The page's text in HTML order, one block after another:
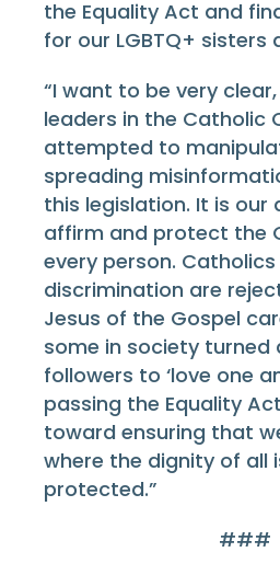
the Equality Act and
for our LGBTQ+
“I want to be very
leaders in the Catholic
attempted to
spreading
this legislation. It is
affirm and protect the
every person.
discrimination are
Jesus of the Gospel
some in society turned
followers to ‘love one
passing the Equality
toward ensuring that
where the dignity of all
protected.”
###